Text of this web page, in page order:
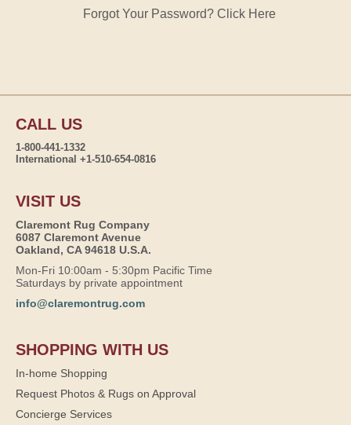
Forgot Your Password? Click Here
CALL US
1-800-441-1332
International +1-510-654-0816
VISIT US
Claremont Rug Company
6087 Claremont Avenue
Oakland, CA 94618 U.S.A.
Mon-Fri 10:00am - 5:30pm Pacific Time
Saturdays by private appointment
info@claremontrug.com
SHOPPING WITH US
In-home Shopping
Request Photos & Rugs on Approval
Concierge Services